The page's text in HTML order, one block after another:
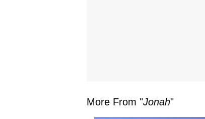
More From "Jonah"